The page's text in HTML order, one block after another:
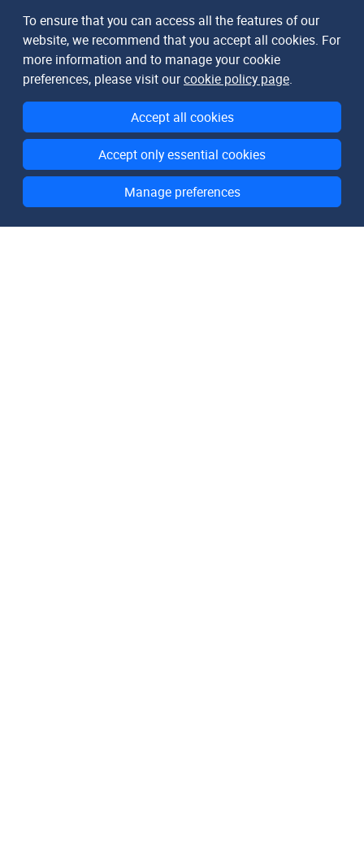
To ensure that you can access all the features of our
website, we recommend that you accept all cookies. For
more information and to manage your cookie
preferences, please visit ourcookie policy page.
Accept all cookies
Accept only essential cookies
Manage preferences